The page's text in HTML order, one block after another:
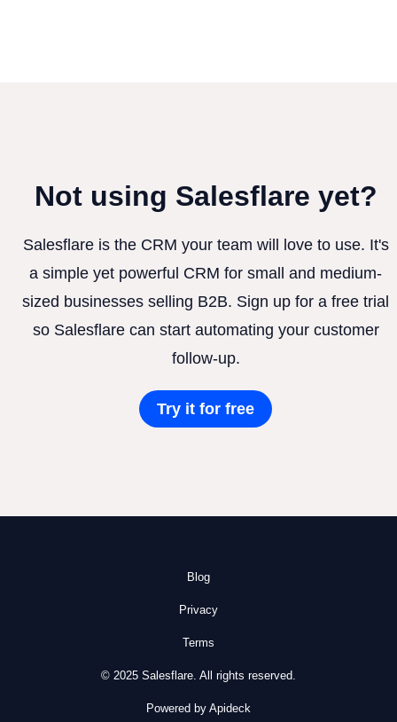
Not using Salesflare yet?
Salesflare is the CRM your team will love to use. It's
a simple yet powerful CRM for small and medium-
sized businesses selling B2B. Sign up for a free trial
so Salesflare can start automating your customer
follow-up.
Try it for free
Blog
Privacy
Terms
© 2025 Salesflare. All rights reserved.
Powered by Apideck